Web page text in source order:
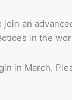
an
in the
in March.